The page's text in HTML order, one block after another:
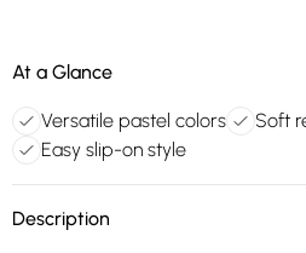
At a Glance
Versatile pastel colors Soft
Easy slip-on style
Description